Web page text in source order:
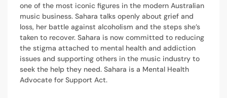
one of the most iconic figures in the modern Australian
music business. Sahara talks openly about grief and
loss, her battle against alcoholism and the steps she’s
taken to recover. Sahara is now committed to reducing
the stigma attached to mental health and addiction
issues and supporting others in the music industry to
seek the help they need. Sahara is a Mental Health
Advocate for Support Act.